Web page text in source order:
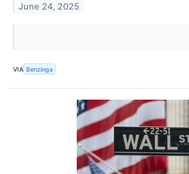
June 24, 2025
VIA Benzinga